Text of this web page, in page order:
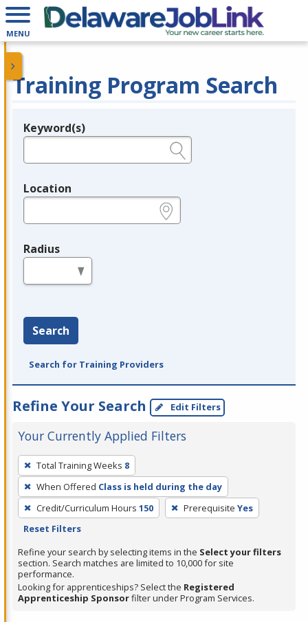
MENU
Training Program Search
Legend
Keyword(s)
Location
Radius
Search
Search for Training Providers
Refine Your Search Edit Filters
Your Currently Applied Filters
To
remove
a
filter,
press
or
Spacebar.
Total Training Weeks 8
When Offered Class is held during the day
Credit/Curriculum Hours 150 Prerequisite Yes
Reset Filters
Refine your search by selecting items in the Select your filters
section. Search matches are limited to 10,000 for site
performance.
Looking for apprenticeships? Select the Registered
Apprenticeship Sponsorfilter under Program Services.